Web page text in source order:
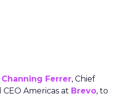
Channing Ferrer, Chief
Americas at Brevo, to